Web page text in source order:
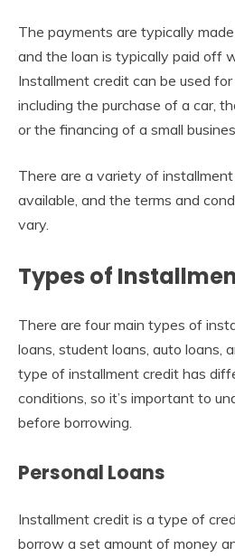
The payments are typically
and the loan is typically paid off
Installment credit can be used
including the purchase of a car,
or the financing of a small
There are a variety of
available, and the terms and
vary.
Types of
There are four main types of
loans, student loans, auto loans,
type of installment credit has
conditions, so it’s important to
before borrowing.
Personal Loans
Installment credit is a type of
borrow a set amount of money